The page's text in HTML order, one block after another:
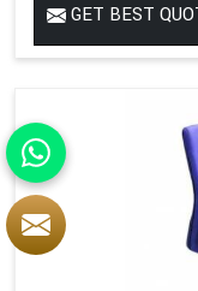
GET BEST